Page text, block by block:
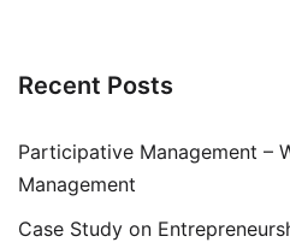
Recent Posts
Participative Management –
Management
Case Study on